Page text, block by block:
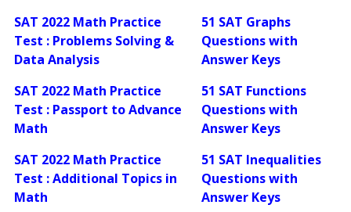
SAT 2022 Math Practice
Test : Problems Solving &
Data Analysis
51 SAT Graphs
Questions with
Answer Keys
SAT 2022 Math Practice
Test : Passport to Advance
Math
51 SAT Functions
Questions with
Answer Keys
SAT 2022 Math Practice
Test : Additional Topics in
Math
51 SAT Inequalities
Questions with
Answer Keys